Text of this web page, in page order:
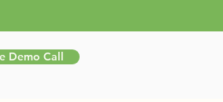
Demo Call